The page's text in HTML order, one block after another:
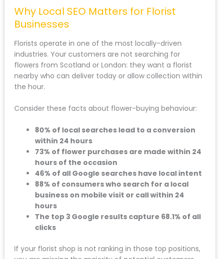
Why Local SEO Matters for Florist
Businesses
Florists operate in one of the most locally-driven
industries. Your customers are not searching for
flowers from Scotland or London: they want a florist
nearby who can deliver today or allow collection within
the hour.
Consider these facts about flower-buying behaviour:
80% of local searches lead to a conversion
within 24 hours
73% of flower purchases are made within 24
hours of the occasion
46% of all Google searches have local intent
88% of consumers who search for a local
business on mobile visit or call within 24
hours
The top 3 Google results capture 68.1% of all
clicks
If your florist shop is not ranking in those top positions,